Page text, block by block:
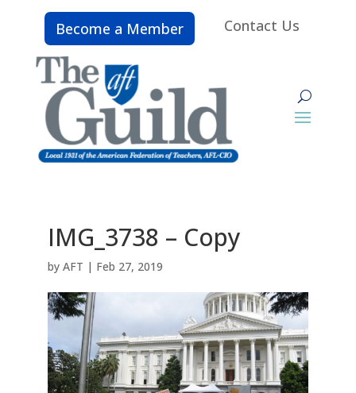
Become a Member Contact Us
IMG_3738 – Copy
by AFT | Feb 27, 2019